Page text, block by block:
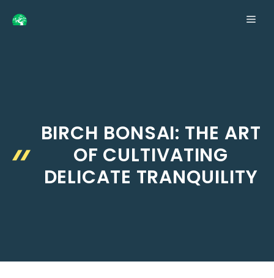
BIRCH BONSAI: THE ART
OF CULTIVATING
DELICATE TRANQUILITY